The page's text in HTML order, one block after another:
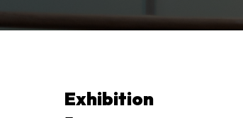
Exhibition